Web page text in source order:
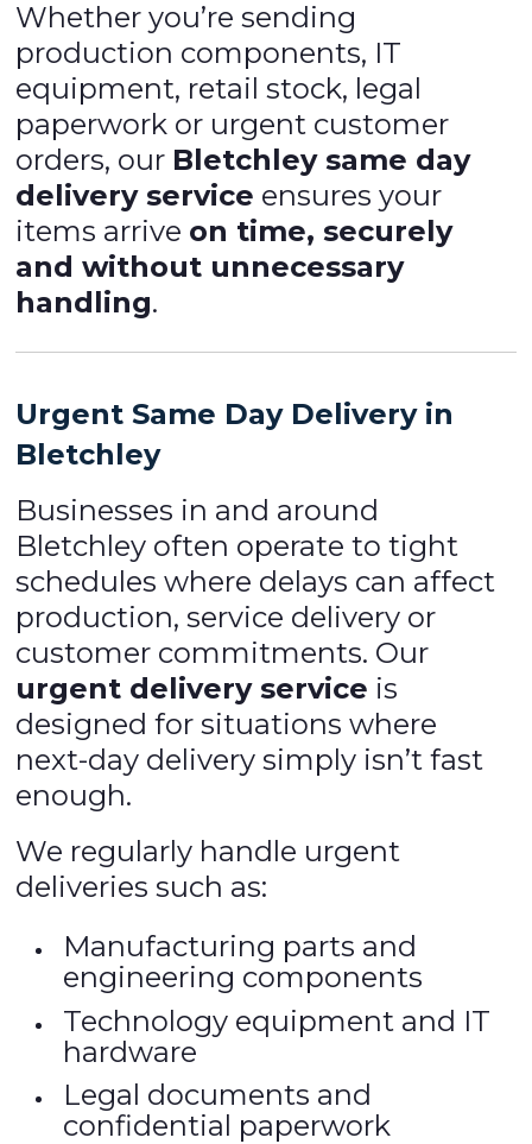
Whether you’re sending
production components, IT
equipment, retail stock, legal
paperwork or urgent customer
orders, our Bletchley same day
delivery service ensures your
items arrive on time, securely
and without unnecessary
handling.
Urgent Same Day Delivery in
Bletchley
Businesses in and around
Bletchley often operate to tight
schedules where delays can affect
production, service delivery or
customer commitments. Our
urgent delivery service is
designed for situations where
next-day delivery simply isn’t fast
enough.
We regularly handle urgent
deliveries such as:
Manufacturing parts and
engineering components
Technology equipment and IT
hardware
Legal documents and
confidential paperwork